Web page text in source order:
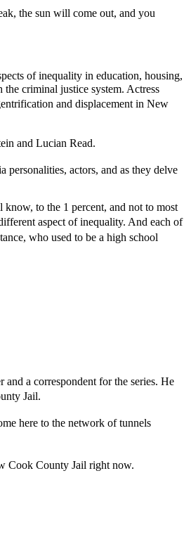
the sun will come out, and you
of inequality in education, housing,
criminal justice system. Actress
and displacement in New
and Lucian Read.
actors, and as they delve
to the 1 percent, and not to most
aspect of inequality. And each of
who used to be a high school
a correspondent for the series. He
Jail.
here to the network of tunnels
Cook County Jail right now.